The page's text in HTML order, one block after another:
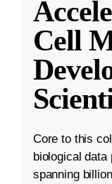
Cell
Core to this
biological data
spanning